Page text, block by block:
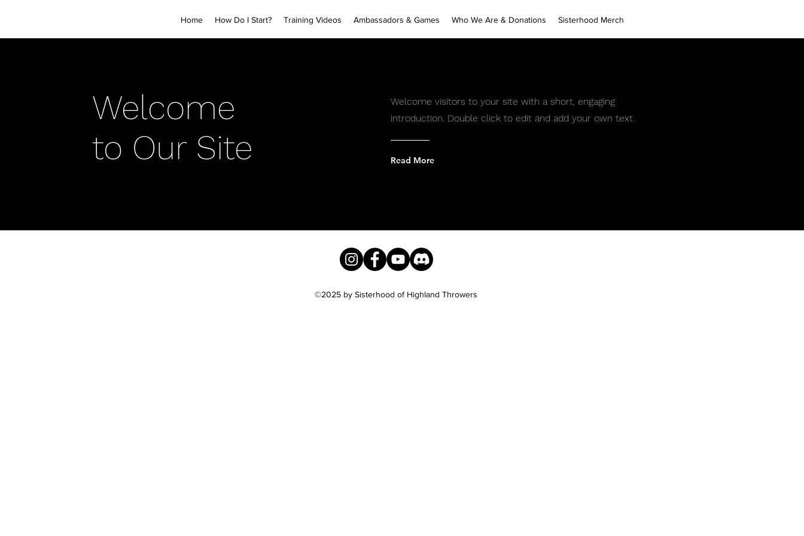
Home How Do I Start? Training Videos Ambassadors & Games Who We Are & Donations Sisterhood Merch
Welcome
to Our Site
Welcome visitors to your site with a short, engaging
introduction. Double click to edit and add your own text.
Read More
©2025by Sisterhood of Highland Throwers